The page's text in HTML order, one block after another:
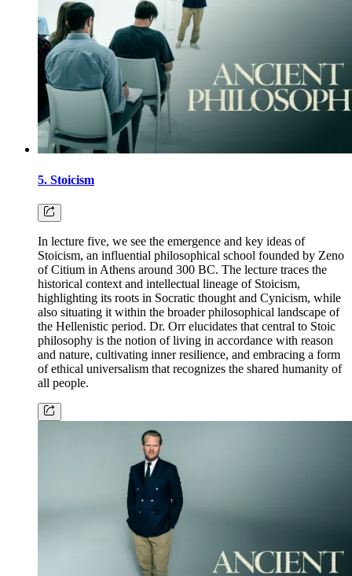
5. Stoicism
In lecture five, we see the emergence and key ideas of
Stoicism, an influential philosophical school founded by Zeno
of Citium in Athens around 300 BC. The lecture traces the
historical context and intellectual lineage of Stoicism,
highlighting its roots in Socratic thought and Cynicism, while
also situating it within the broader philosophical landscape of
the Hellenistic period. Dr. Orr elucidates that central to Stoic
philosophy is the notion of living in accordance with reason
and nature, cultivating inner resilience, and embracing a form
of ethical universalism that recognizes the shared humanity of
all people.